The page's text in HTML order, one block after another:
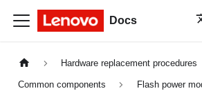
Docs
Hardware replacement procedures
Common components Flash power